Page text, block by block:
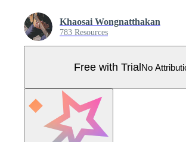
Khaosai Wongnatthakan
783 Resources
Free with TrialNo